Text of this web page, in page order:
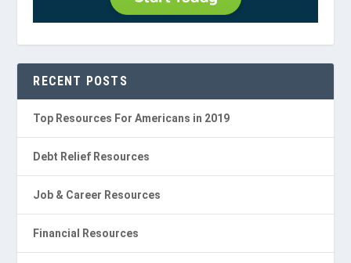
RECENT POSTS
Top Resources For Americans in 2019
Debt Relief Resources
Job & Career Resources
Financial Resources